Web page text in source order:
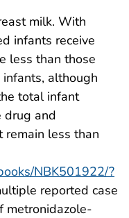
milk. With
infants receive
less than those
although
total infant
drug and
remain less than
NBK501922/?
reported case
metronidazole-